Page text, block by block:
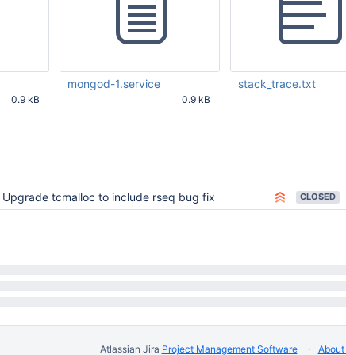
0.9 kB
mongod-1.service
0.9 kB
stack_trace.txt
Upgrade tcmalloc to include rseq bug fix CLOSED
Atlassian Jira Project Management Software